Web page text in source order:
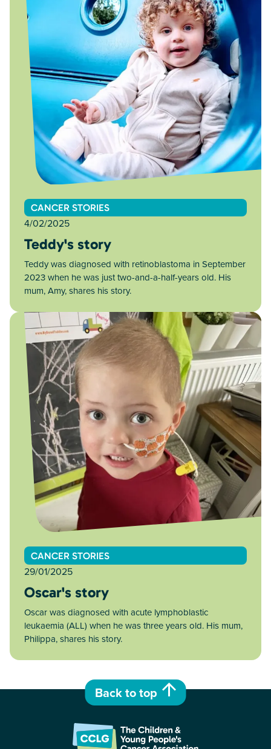
CANCER STORIES
4/02/2025
Teddy's story
Teddy was diagnosed with retinoblastoma in September
2023 when he was just two-and-a-half-years old. His
mum, Amy, shares his story.
CANCER STORIES
29/01/2025
Oscar's story
Oscar was diagnosed with acute lymphoblastic
leukaemia (ALL) when he was three years old. His mum,
Philippa, shares his story.
Back to top